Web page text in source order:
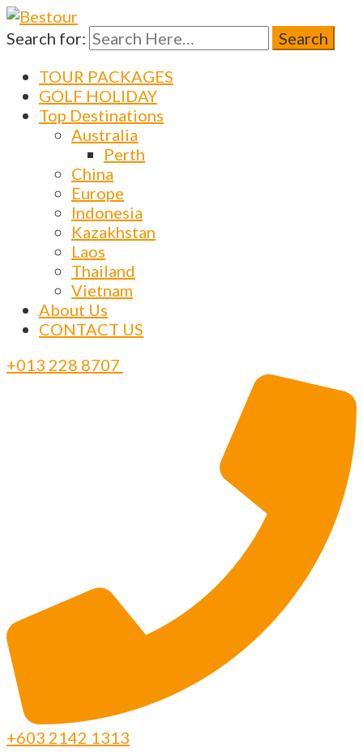
Travel Agency – Flying since 1983
Search for:
TOUR PACKAGES
GOLF HOLIDAY
Top Destinations
Australia
Perth
China
Europe
Indonesia
Kazakhstan
Laos
Thailand
Vietnam
About Us
CONTACT US
+013 228 8707
+603 2142 1313